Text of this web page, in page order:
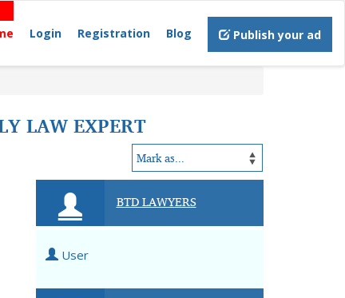
Login Registration Blog Publish your ad
LAW EXPERT
BTD LAWYERS
User